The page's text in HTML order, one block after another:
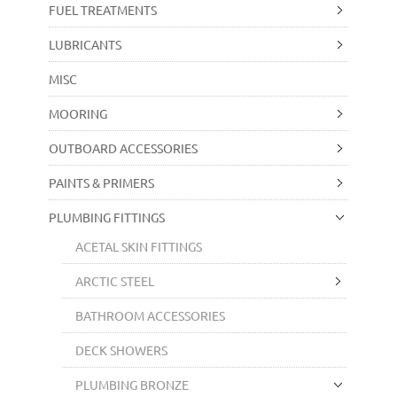
FUEL TREATMENTS
LUBRICANTS
MISC
MOORING
OUTBOARD ACCESSORIES
PAINTS & PRIMERS
PLUMBING FITTINGS
ACETAL SKIN FITTINGS
ARCTIC STEEL
BATHROOM ACCESSORIES
DECK SHOWERS
PLUMBING BRONZE